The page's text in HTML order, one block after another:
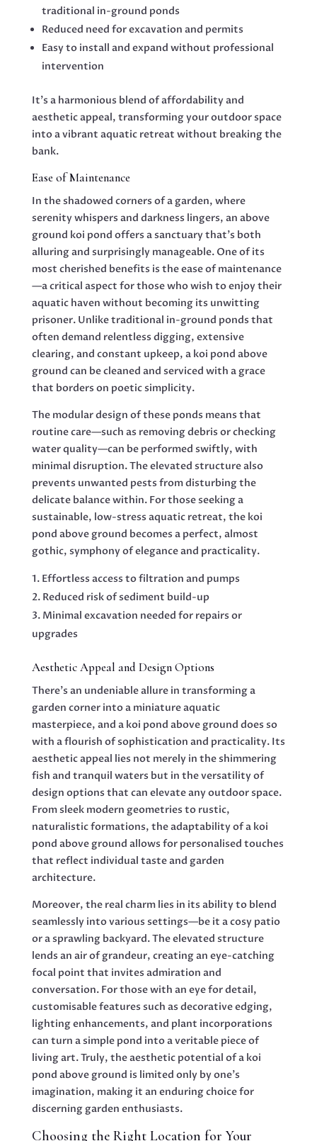
traditional in-ground ponds
Reduced need for excavation and permits
Easy to install and expand without professional
intervention
It’s a harmonious blend of affordability and
aesthetic appeal, transforming your outdoor space
into a vibrant aquatic retreat without breaking the
bank.
Ease of Maintenance
In the shadowed corners of a garden, where
serenity whispers and darkness lingers, an above
ground koi pond offers a sanctuary that’s both
alluring and surprisingly manageable. One of its
most cherished benefits is the ease of maintenance
—a critical aspect for those who wish to enjoy their
aquatic haven without becoming its unwitting
prisoner. Unlike traditional in-ground ponds that
often demand relentless digging, extensive
clearing, and constant upkeep, a koi pond above
ground can be cleaned and serviced with a grace
that borders on poetic simplicity.
The modular design of these ponds means that
routine care—such as removing debris or checking
water quality—can be performed swiftly, with
minimal disruption. The elevated structure also
prevents unwanted pests from disturbing the
delicate balance within. For those seeking a
sustainable, low-stress aquatic retreat, the koi
pond above ground becomes a perfect, almost
gothic, symphony of elegance and practicality.
Effortless access to filtration and pumps
Reduced risk of sediment build-up
Minimal excavation needed for repairs or
upgrades
Aesthetic Appeal and Design Options
There’s an undeniable allure in transforming a
garden corner into a miniature aquatic
masterpiece, and a koi pond above ground does so
with a flourish of sophistication and practicality. Its
aesthetic appeal lies not merely in the shimmering
fish and tranquil waters but in the versatility of
design options that can elevate any outdoor space.
From sleek modern geometries to rustic,
naturalistic formations, the adaptability of a koi
pond above ground allows for personalised touches
that reflect individual taste and garden
architecture.
Moreover, the real charm lies in its ability to blend
seamlessly into various settings—be it a cosy patio
or a sprawling backyard. The elevated structure
lends an air of grandeur, creating an eye-catching
focal point that invites admiration and
conversation. For those with an eye for detail,
customisable features such as decorative edging,
lighting enhancements, and plant incorporations
can turn a simple pond into a veritable piece of
living art. Truly, the aesthetic potential of a koi
pond above ground is limited only by one’s
imagination, making it an enduring choice for
discerning garden enthusiasts.
Choosing the Right Location for Your